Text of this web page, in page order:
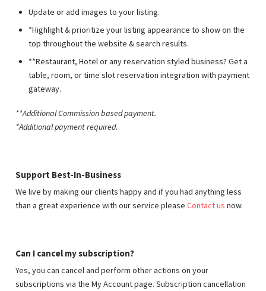
Update or add images to your listing.
*Highlight & prioritize your listing appearance to show on the
top throughout the website & search results.
**Restaurant, Hotel or any reservation styled business? Get a
table, room, or time slot reservation integration with payment
gateway.
**Additional Commission based payment.
*Additional payment required.
Support Best-In-Business
We live by making our clients happy and if you had anything less
than a great experience with our service please Contact us now.
Can I cancel my subscription?
Yes, you can cancel and perform other actions on your
subscriptions via the My Account page. Subscription cancellation